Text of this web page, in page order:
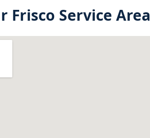
Frisco Service Area